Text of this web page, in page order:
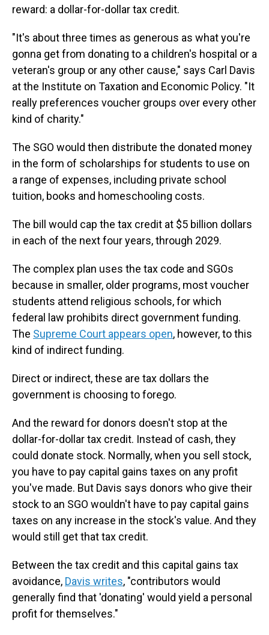
reward: a dollar-for-dollar tax credit.
"It's about three times as generous as what you're
gonna get from donating to a children's hospital or a
veteran's group or any other cause," says Carl Davis
at the Institute on Taxation and Economic Policy. "It
really preferences voucher groups over every other
kind of charity."
The SGO would then distribute the donated money
in the form of scholarships for students to use on
a range of expenses, including private school
tuition, books and homeschooling costs.
The bill would cap the tax credit at $5 billion dollars
in each of the next four years, through 2029.
The complex plan uses the tax code and SGOs
because in smaller, older programs, most voucher
students attend religious schools, for which
federal law prohibits direct government funding.
The Supreme Court appears open, however, to this
kind of indirect funding.
Direct or indirect, these are tax dollars the
government is choosing to forego.
And the reward for donors doesn't stop at the
dollar-for-dollar tax credit. Instead of cash, they
could donate stock. Normally, when you sell stock,
you have to pay capital gains taxes on any profit
you've made. But Davis says donors who give their
stock to an SGO wouldn't have to pay capital gains
taxes on any increase in the stock's value. And they
would still get that tax credit.
Between the tax credit and this capital gains tax
avoidance, Davis writes, "contributors would
generally find that 'donating' would yield a personal
profit for themselves."